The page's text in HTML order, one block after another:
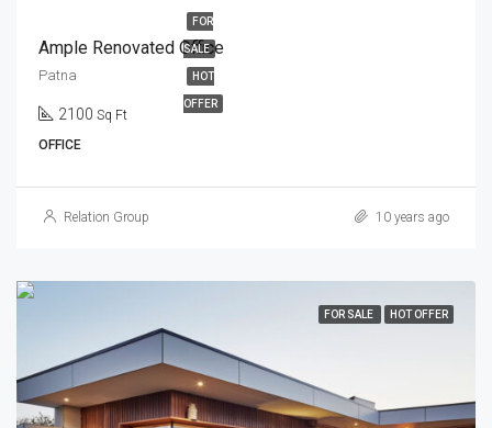
FOR
SALE
HOT
OFFER
Ample Renovated Office
Patna
2100 Sq Ft
OFFICE
Relation Group 10 years ago
FOR SALE HOT OFFER